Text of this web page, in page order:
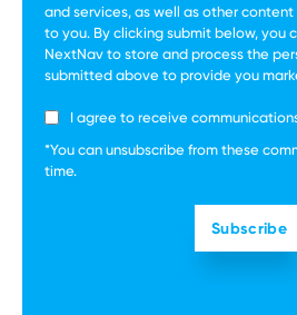
and services, as well as other
to you. By clicking submit below, you
NextNav to store and process the
submitted above to provide you
I agree to receive
*You can unsubscribe from these
time.